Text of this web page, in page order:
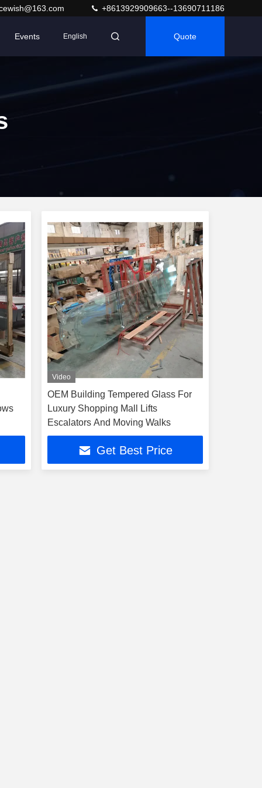
+8613929909663--13690711186
Events English Quote
Video
OEM Building Tempered Glass For
Luxury Shopping Mall Lifts
Escalators And Moving Walks
Get Best Price